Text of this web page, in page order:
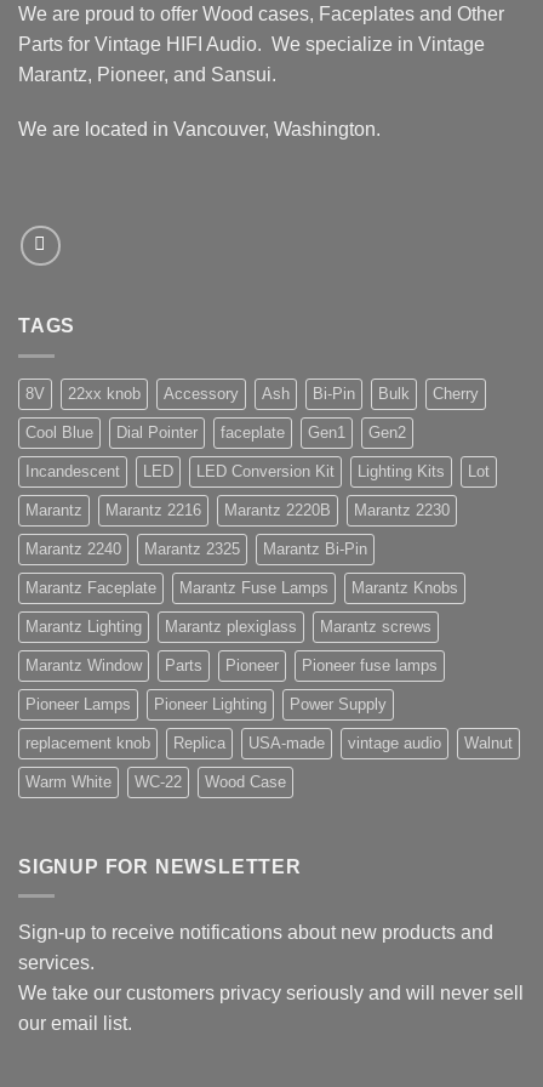
We are proud to offer Wood cases, Faceplates and Other
Parts for Vintage HIFI Audio. We specialize in Vintage
Marantz, Pioneer, and Sansui.
We are located in Vancouver, Washington.
TAGS
8V 22xx knob Accessory Ash Bi-Pin Bulk Cherry
Cool Blue Dial Pointer faceplate Gen1 Gen2
Incandescent LED LED Conversion Kit Lighting Kits Lot
Marantz Marantz 2216 Marantz 2220B Marantz 2230
Marantz 2240 Marantz 2325 Marantz Bi-Pin
Marantz Faceplate Marantz Fuse Lamps Marantz Knobs
Marantz Lighting Marantz plexiglass Marantz screws
Marantz Window Parts Pioneer Pioneer fuse lamps
Pioneer Lamps Pioneer Lighting Power Supply
replacement knob Replica USA-made vintage audio Walnut
Warm White WC-22 Wood Case
SIGNUP FOR NEWSLETTER
Sign-up to receive notifications about new products and
services.
We take our customers privacy seriously and will never sell
our email list.